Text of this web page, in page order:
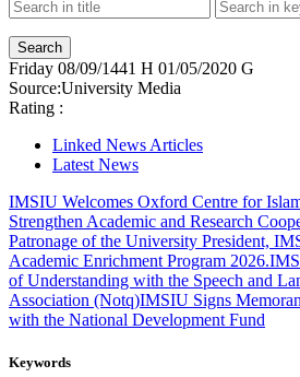
Friday 08/09/1441 H 01/05/2020 G
Source:University Media
Rating :
Linked News Articles
Latest News
IMSIU Welcomes Oxford Centre for
Strengthen Academic and Research
Patronage of the University President,
Academic Enrichment Program 2026.
of Understanding with the Speech and
Association (Notq)IMSIU Signs
with the National Development Fund
Keywords